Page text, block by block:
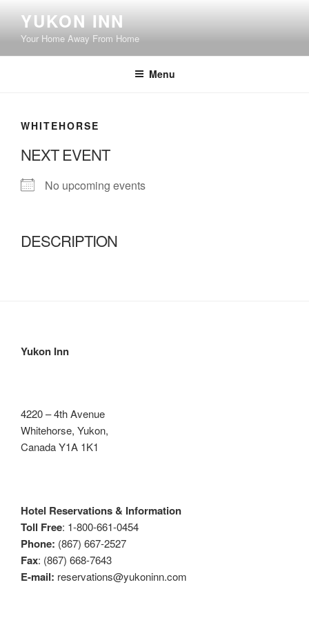
content
YUKON INN
Your Home Away From Home
Menu
WHITEHORSE
NEXT EVENT
No upcoming events
DESCRIPTION
Yukon Inn
4220 – 4th Avenue
Whitehorse, Yukon,
Canada Y1A 1K1
Hotel Reservations & Information
Toll Free: 1-800-661-0454
Phone: (867) 667-2527
Fax: (867) 668-7643
E-mail: reservations@yukoninn.com